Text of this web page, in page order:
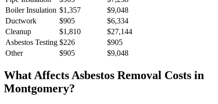
Boiler Insulation $1,357
$9,048
Ductwork
$905
$6,334
Cleanup
$1,810
$27,144
Asbestos Testing $226
$905
Other
$905 $9,048
What Affects Asbestos Removal Costs in
Montgomery?